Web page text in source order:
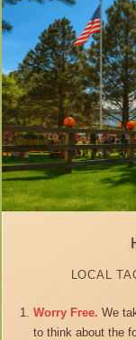
LOCAL
Worry Free. We
to think about the